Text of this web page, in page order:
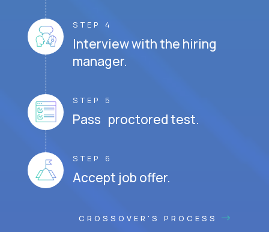
STEP 4
Interview with the hiring
manager.
STEP 5
Pass proctored test.
STEP 6
Accept job offer.
CROSSOVER'S PROCESS